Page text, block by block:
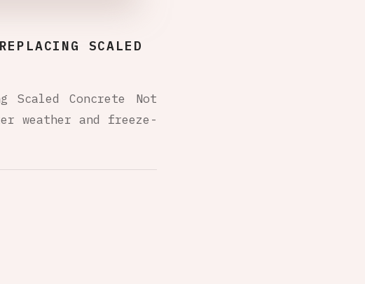
SCALED
Scaled Concrete Not
weather and freeze-